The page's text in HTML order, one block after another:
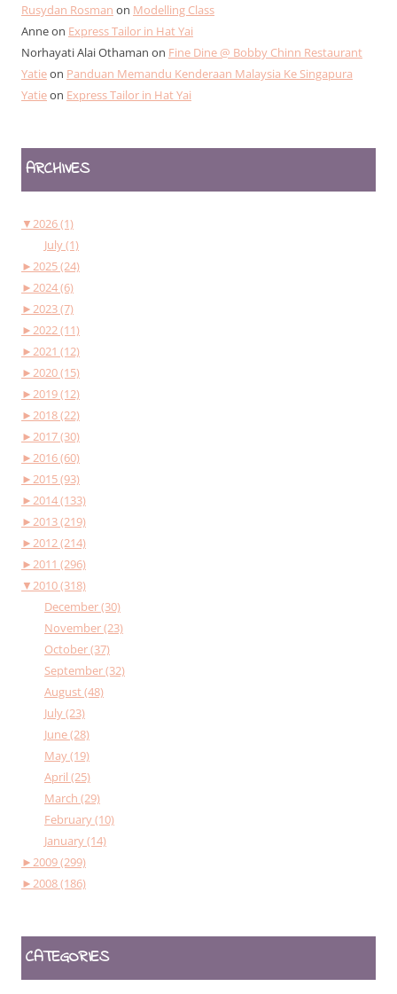
Rusydan Rosman on Modelling Class
Anneon Express Tailor in Hat Yai
Norhayati Alai Othaman on Fine Dine @ Bobby Chinn Restaurant
Yatieon Panduan Memandu Kenderaan Malaysia Ke Singapura
Yatieon Express Tailor in Hat Yai
ARCHIVES
▼2026 (1)
July (1)
►2025 (24)
►2024 (6)
►2023 (7)
►2022 (11)
►2021 (12)
►2020 (15)
►2019 (12)
►2018 (22)
►2017 (30)
►2016 (60)
►2015 (93)
►2014 (133)
►2013 (219)
►2012 (214)
►2011 (296)
▼2010 (318)
December (30)
November (23)
October (37)
September (32)
August (48)
July (23)
June (28)
May (19)
April (25)
March (29)
February (10)
January (14)
►2009 (299)
►2008 (186)
CATEGORIES